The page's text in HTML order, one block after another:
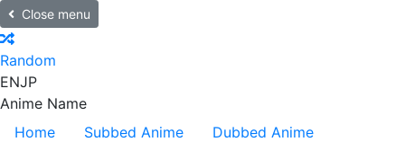
Close menu
Random
ENJP
Anime Name
Home
Subbed Anime
Dubbed Anime